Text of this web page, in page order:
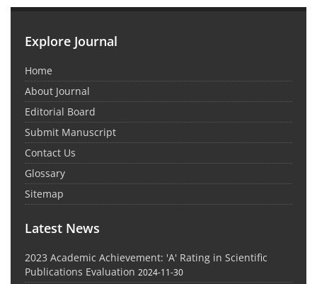
Explore Journal
Home
About Journal
Editorial Board
Submit Manuscript
Contact Us
Glossary
Sitemap
Latest News
2023 Academic Achievement: 'A' Rating in Scientific
Publications Evaluation 2024-11-30